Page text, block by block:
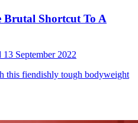
Shortcut To A
13 September 2022
this fiendishly tough bodyweight